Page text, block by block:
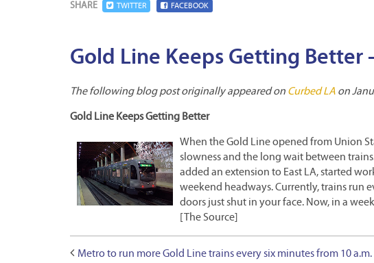
SHARE TWITTER FACEBOOK
Gold Line Keeps Getting Better
The following blog post originally appeared on Curbed LA on
Gold Line Keeps Getting Better
When the Gold Line opened from Union
slowness and the long wait between
added an extension to East LA, started
weekend headways. Currently, trains run
doors just shut in your face. Now, in a
[The Source]
Metro to run more Gold Line trains every six minutes from 10